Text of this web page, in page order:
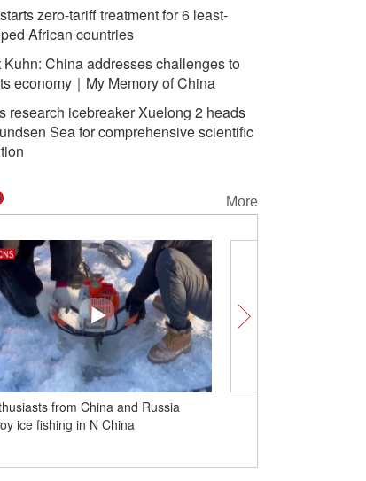
zero-tariff treatment for 6 least-
African countries
Kuhn: China addresses challenges to
economy｜My Memory of China
research icebreaker Xuelong 2 heads
Sea for comprehensive scientific
More
from China and Russia
ice fishing in N China